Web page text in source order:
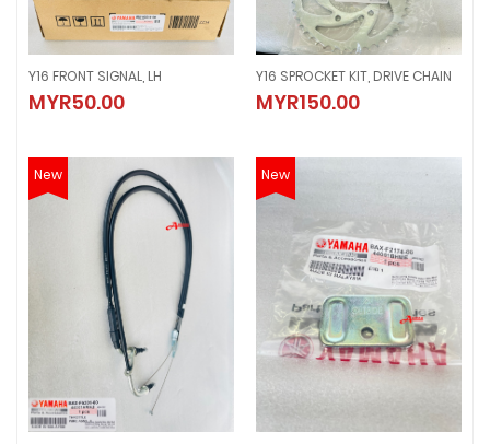
Y16 FRONT SIGNAL, LH
MYR50.00
Y16 FRONT SIGNAL, LH
MYR50.00
Y16 SPROCKET KIT, DRIVE CHAIN
MYR150.00
Y16 SPROCKET KIT, DRIVE CHAIN
MYR150.00
New New